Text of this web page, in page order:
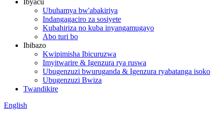
Ibyacu
Ubuhamya bw'abakiriya
Indangagaciro za sosiyete
Kubahiriza no kuba inyangamugayo
Abo turi bo
Ibibazo
Kwipimisha Ibicuruzwa
Imyitwarire & Igenzura rya ruswa
Ubugenzuzi bwuruganda & Igenzura ryabatanga isoko
Ubugenzuzi Bwiza
Twandikire
English